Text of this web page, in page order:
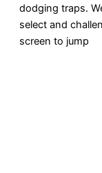
dodging traps.
select and
screen to jump